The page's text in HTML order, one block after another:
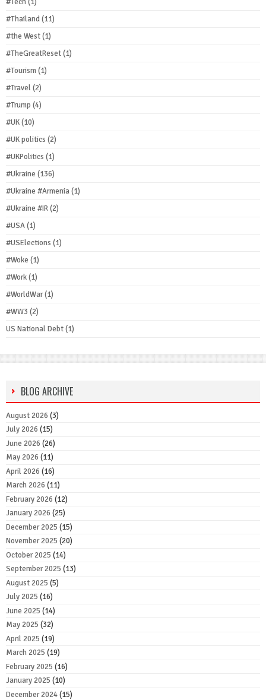
#Thailand(11)
#the West(1)
#TheGreatReset(1)
#Tourism(1)
#Travel(2)
#Trump (4)
#UK(10)
#UK politics (2)
#UKPolitics (1)
#Ukraine (136)
#Ukraine #Armenia(1)
#Ukraine #IR(2)
#USA(1)
#USElections (1)
#Woke (1)
#Work(1)
#WorldWar(1)
#WW3 (2)
US National Debt(1)
BLOG ARCHIVE
August 2026 (3)
July 2026 (15)
June 2026 (26)
May 2026 (11)
April 2026 (16)
March 2026 (11)
February 2026 (12)
January 2026 (25)
December 2025 (15)
November 2025 (20)
October 2025 (14)
September 2025 (13)
August 2025 (5)
July 2025 (16)
June 2025 (14)
May 2025 (32)
April 2025 (19)
March 2025 (19)
February 2025 (16)
January 2025 (10)
December 2024(15)